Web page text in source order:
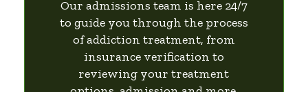
Our admissions team is here 24/7
to guide you through the process
of addiction treatment, from
insurance verification to
reviewing your treatment